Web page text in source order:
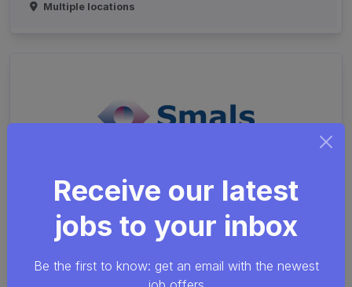
Multiple locations
Cybersecurity Analyst
Receive our latest
jobs to your inbox
Be the first to know: get an email with the newest